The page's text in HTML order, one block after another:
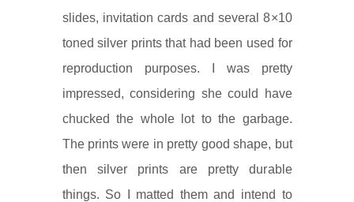
slides, invitation cards and several 8×10
toned silver prints that had been used for
reproduction purposes. I was pretty
impressed, considering she could have
chucked the whole lot to the garbage.
The prints were in pretty good shape, but
then silver prints are pretty durable
things. So I matted them and intend to